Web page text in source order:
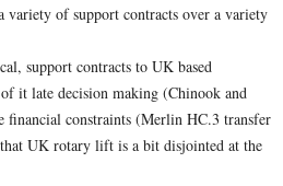
variety of support contracts over a variety
support contracts to UK based
of it late decision making (Chinook and
financial constraints (Merlin HC.3 transfer
UK rotary lift is a bit disjointed at the